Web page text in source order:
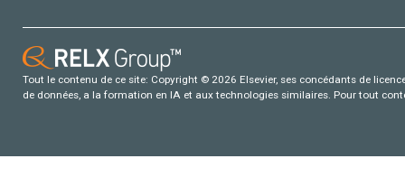
Tout le contenu de ce site: Copyright © 2026 Elsevier, ses concédants de
de données, a la formation en IA et aux technologies similaires. Pour tout